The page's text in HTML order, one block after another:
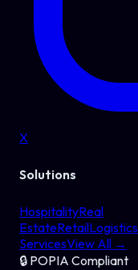
X
Solutions
HospitalityReal
EstateRetailLogistics
ServicesView All →
🔒 POPIA Compliant